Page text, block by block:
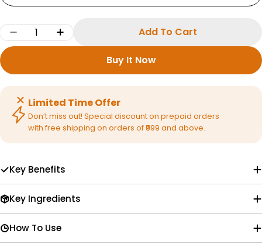
Quantity
Decrease Quantity For Vedaxry Ayurvedic
Increase Quantity For Vedaxry
Add To Cart
Buy It Now
Limited Time Offer
Don’t miss out! Special discount on prepaid orders
with free shipping on orders of ₹999 and above.
Key Benefits
Key Ingredients
How To Use